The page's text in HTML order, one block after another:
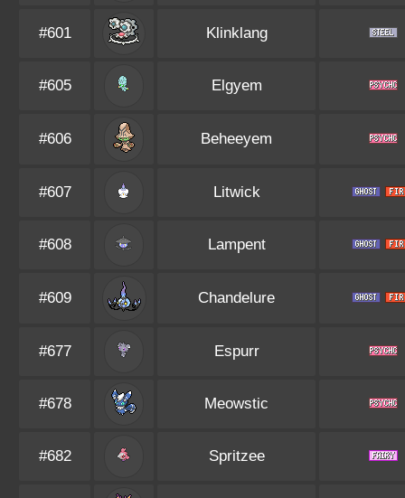
#601 Klinklang
#605 Elgyem
#606 Beheeyem
#607 Litwick
#608 Lampent
#609 Chandelure
#677 Espurr
#678 Meowstic
#682 Spritzee